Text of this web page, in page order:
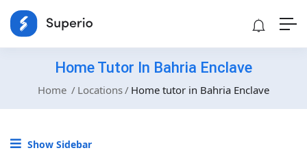
Home Tutor In Bahria Enclave
Home Locations Home tutor in Bahria Enclave
Show Sidebar